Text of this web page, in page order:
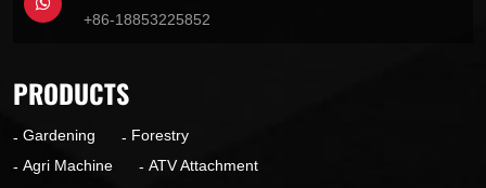
+86-18853225852
PRODUCTS
Gardening
Forestry
Agri Machine
ATV Attachment